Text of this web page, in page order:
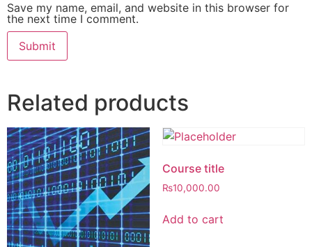
Save my name, email, and website in this browser for
the next time I comment.
Related products
Course title
₨10,000.00
Add to cart